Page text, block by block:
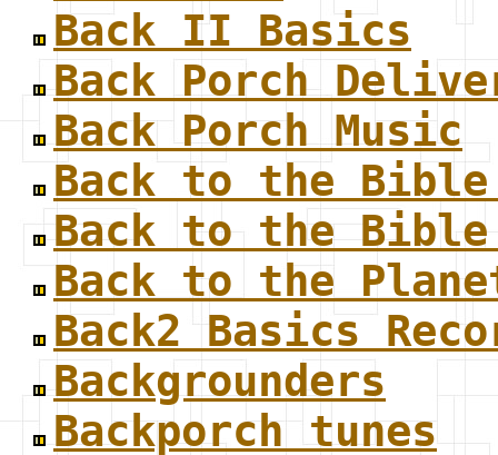
Back II Basics
Back Porch
Back Porch Music
Back to the Bible
Back to the
Back to the
Back2 Basics
Backgrounders
Backporch tunes